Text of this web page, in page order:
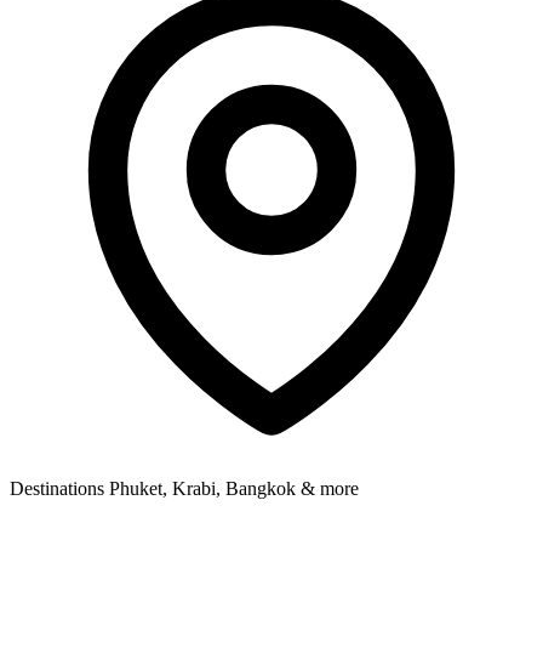
Destinations Phuket, Krabi, Bangkok & more